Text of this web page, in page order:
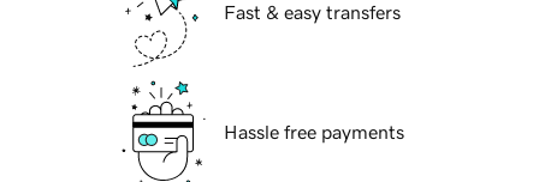
Fast & easy transfers
Hassle free payments